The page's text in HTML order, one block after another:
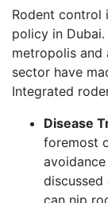
Rodent control
policy in
metropolis
sector have
Integrated
Disease
foremost